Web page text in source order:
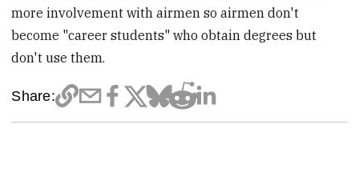
more involvement with airmen so airmen don't
become "career students" who obtain degrees but
don't use them.
Share: